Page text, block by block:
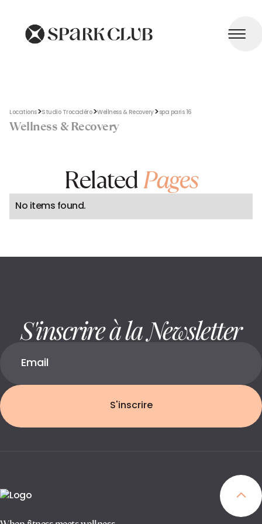
Locations>Studio Trocadéro>Wellness & Recovery>spa paris 16
Wellness & Recovery
RelatedPages
No items found.
S'inscrire à la Newsletter
S'inscrire